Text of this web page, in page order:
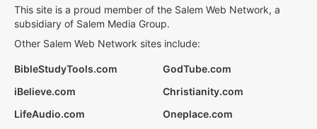
This site is a proud member of the Salem Web Network, a
subsidiary of Salem Media Group.
Other Salem Web Network sites include:
BibleStudyTools.com
GodTube.com
iBelieve.com
Christianity.com
LifeAudio.com
Oneplace.com